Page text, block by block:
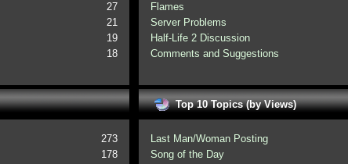
27
21
19
18
Flames
Server Problems
Half-Life 2 Discussion
Comments and Suggestions
273
178
Top 10 Topics (by Views)
Last Man/Woman Posting
Song of the Day